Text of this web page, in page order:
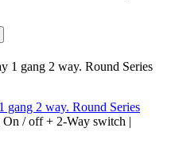
gang 2 way. Round Series
On / off + 2-Way switch |